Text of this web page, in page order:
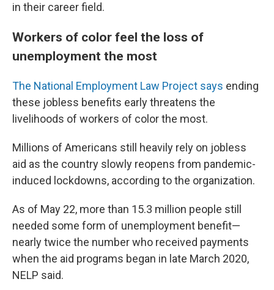
in their career field.
Workers of color feel the loss of
unemployment the most
The National Employment Law Project says ending
these jobless benefits early threatens the
livelihoods of workers of color the most.
Millions of Americans still heavily rely on jobless
aid as the country slowly reopens from pandemic-
induced lockdowns, according to the organization.
As of May 22, more than 15.3 million people still
needed some form of unemployment benefit—
nearly twice the number who received payments
when the aid programs began in late March 2020,
NELP said.